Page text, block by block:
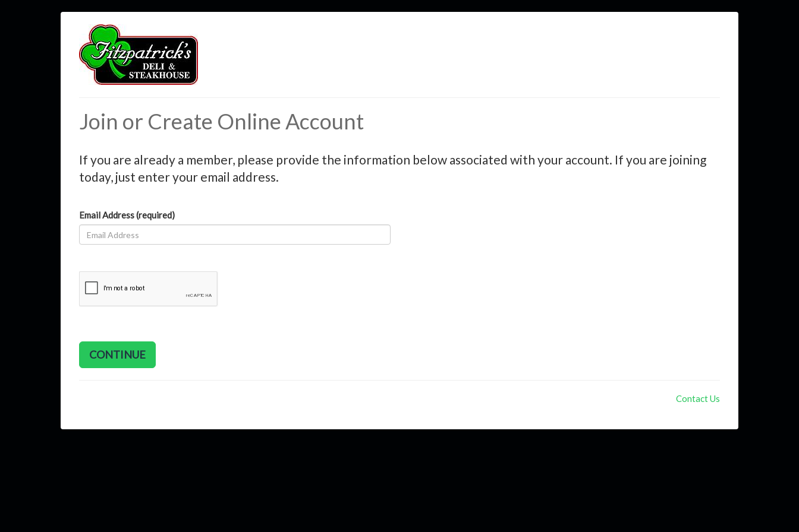
Join or Create Online Account
If you are already a member, please provide the information below associated with your account. If you are joining
today, just enter your email address.
Email Address (required)
CONTINUE
Contact Us